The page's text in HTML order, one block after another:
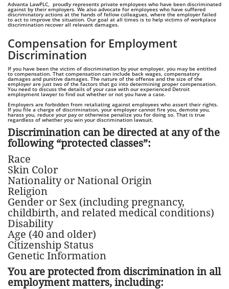
Advanta LawPLC, proudly represents private employees who have been discriminated
against by their employers. We also advocate for employees who have suffered
discriminatory actions at the hands of fellow colleagues, where the employer failed
to act to improve the situation. Our goal at all times is to help victims of workplace
discrimination recover all relevant damages.
Compensation for Employment
Discrimination
If you have been the victim of discrimination by your employer, you may be entitled
to compensation. That compensation can include back wages, compensatory
damages and punitive damages. The nature of the offense and the size of the
employer are just two of the factors that go into determining proper compensation.
You need to discuss the details of your case with our experienced Detroit
employment lawyer to find out whether or not you have a case.
Employers are forbidden from retaliating against employees who assert their rights.
If you file a charge of discrimination, your employer cannot fire you, demote you,
harass you, reduce your pay or otherwise penalize you for doing so. That is true
regardless of whether you win your discrimination lawsuit.
Discrimination can be directed at any of the
following “protected classes”:
Race
Skin Color
Nationality or National Origin
Religion
Gender or Sex (including pregnancy,
childbirth, and related medical conditions)
Disability
Age (40 and older)
Citizenship Status
Genetic Information
You are protected from discrimination in all
employment matters, including: